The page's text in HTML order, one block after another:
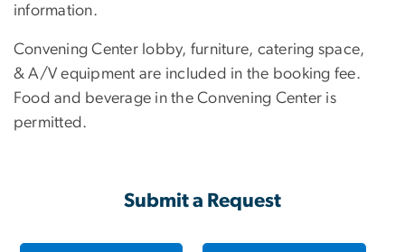
information.
Convening Center lobby, furniture, catering space,
& A/V equipment are included in the booking fee.
Food and beverage in the Convening Center is
permitted.
Submit a Request